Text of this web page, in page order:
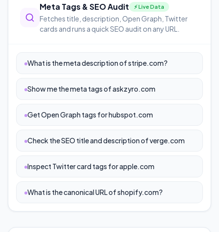
Meta Tags & SEO Audit ⚡ Live Data
Fetches title, description, Open Graph, Twitter
cards and runs a quick SEO audit on any URL.
What is the meta description of stripe.com?
Show me the meta tags of askzyro.com
Get Open Graph tags for hubspot.com
Check the SEO title and description of verge.com
Inspect Twitter card tags for apple.com
What is the canonical URL of shopify.com?